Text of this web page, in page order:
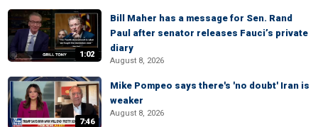
1:02
Bill Maher has a message for Sen. Rand
Paul after senator releases Fauci’s private
diary
August 8, 2026
7:46
Mike Pompeo says there's 'no doubt' Iran is
weaker
August 8, 2026